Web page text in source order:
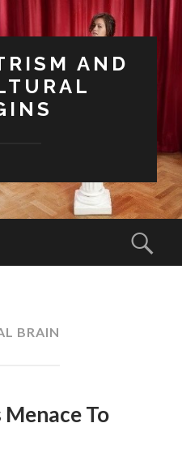
AND
BRAIN
To